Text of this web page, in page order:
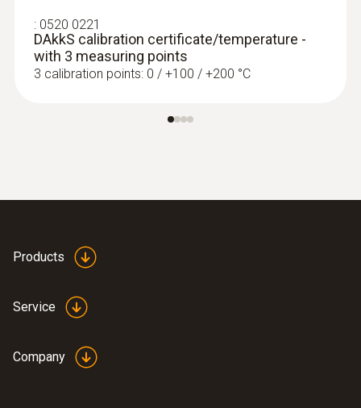
: 0520 0221
DAkkS calibration certificate/temperature -
with 3 measuring points
3 calibration points: 0 / +100 / +200 °C
Products
Service
Company